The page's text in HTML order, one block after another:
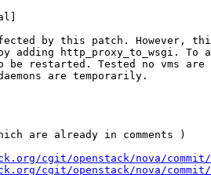
by this patch. However,
adding http_proxy_to_wsgi. To
be restarted. Tested no vms are
are temporarily.
are already in comments )
cgit/openstack/nova/commit/
cgit/openstack/nova/commit/